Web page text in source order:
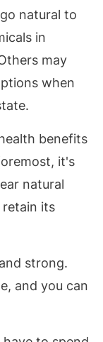
natural to
in
may
when
benefits
it's
natural
retain its
strong.
and you can